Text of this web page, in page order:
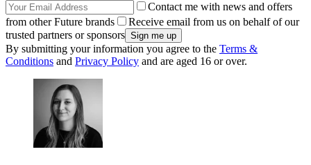
Contact me with news and offers
from other Future brands
Receive email from us on behalf of our
trusted partners or sponsors
By submitting your information you agree to the Terms &
Conditions and Privacy Policy and are aged 16 or over.